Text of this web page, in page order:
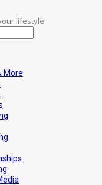
lifestyle.
More